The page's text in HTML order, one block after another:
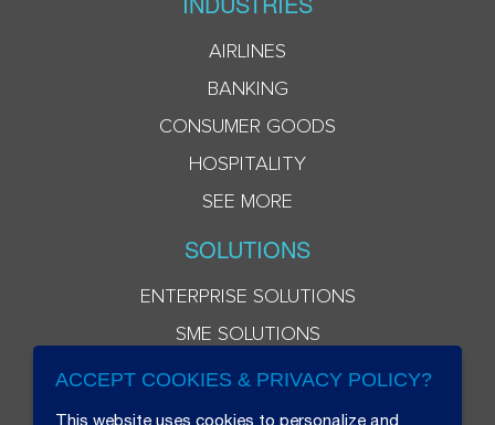
AIRLINES
BANKING
CONSUMER GOODS
HOSPITALITY
SEE MORE
SOLUTIONS
ENTERPRISE SOLUTIONS
SME SOLUTIONS
ACCEPT COOKIES & PRIVACY POLICY?
This website uses cookies to personalize and